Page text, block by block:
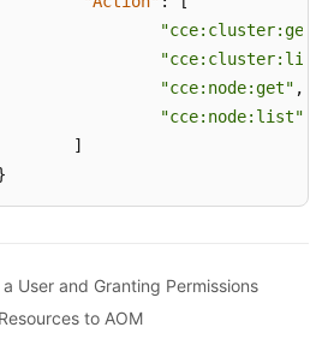
"cce:cluster:get"
"cce:node:get" ,
"cce:node:list"
]
User and Granting Permissions
to AOM